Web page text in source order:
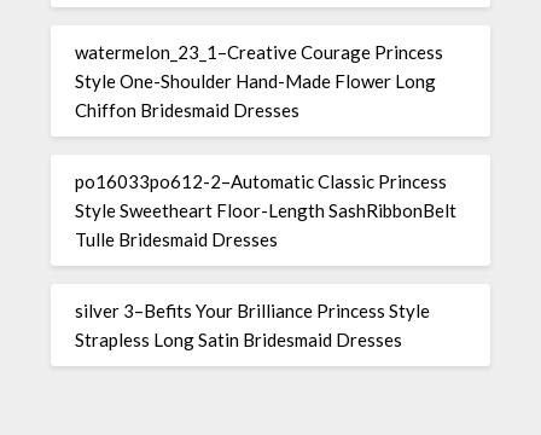
watermelon_23_1–Creative Courage Princess
Style One-Shoulder Hand-Made Flower Long
Chiffon Bridesmaid Dresses
po16033po612-2–Automatic Classic Princess
Style Sweetheart Floor-Length SashRibbonBelt
Tulle Bridesmaid Dresses
silver 3–Befits Your Brilliance Princess Style
Strapless Long Satin Bridesmaid Dresses